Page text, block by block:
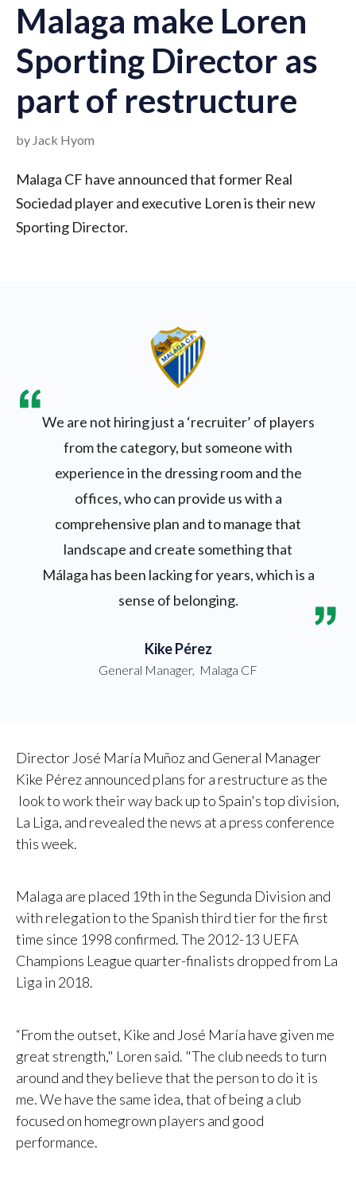
Malaga make Loren
Sporting Director as
part of restructure
by Jack Hyom
Malaga CF have announced that former Real
Sociedad player and executive Loren is their new
Sporting Director.
We are not hiring just a ‘recruiter’ of players
from the category, but someone with
experience in the dressing room and the
offices, who can provide us with a
comprehensive plan and to manage that
landscape and create something that
Málaga has been lacking for years, which is a
sense of belonging.
Kike Pérez
General Manager, Malaga CF
Director José María Muñoz and General Manager
Kike Pérez announced plans for a restructure as the
look to work their way back up to Spain's top division,
La Liga, and revealed the news at a press conference
this week.
Malaga are placed 19th in the Segunda Division and
with relegation to the Spanish third tier for the first
time since 1998 confirmed. The 2012-13 UEFA
Champions League quarter-finalists dropped from La
Liga in 2018.
“From the outset, Kike and José María have given me
great strength," Loren said. "The club needs to turn
around and they believe that the person to do it is
me. We have the same idea, that of being a club
focused on homegrown players and good
performance.